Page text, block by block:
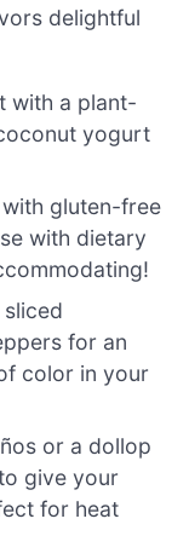
delightful
with a plant-
yogurt
gluten-free
with dietary
for an
color in your
or a dollop
give your
for heat